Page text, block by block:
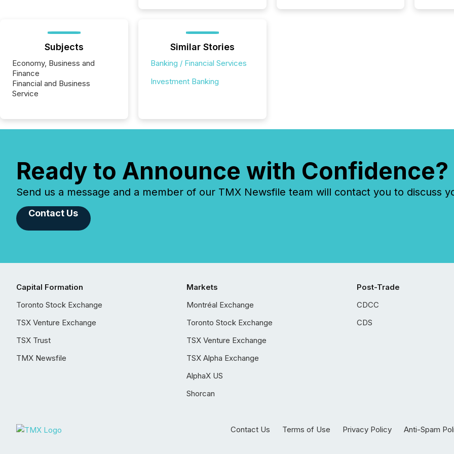
Subjects
Economy, Business and
Finance
Financial and Business
Service
Similar Stories
Banking / Financial Services
Investment Banking
Ready to Announce with Confidence?
Send us a message and a member of our TMX Newsfile team will contact you to discuss
Contact Us
Capital Formation
Toronto Stock Exchange
TSX Venture Exchange
TSX Trust
TMX Newsfile
Markets
Montréal Exchange
Toronto Stock Exchange
TSX Venture Exchange
TSX Alpha Exchange
AlphaX US
Shorcan
Post-Trade
CDCC
CDS
Contact Us Terms of Use Privacy Policy Anti-Spam